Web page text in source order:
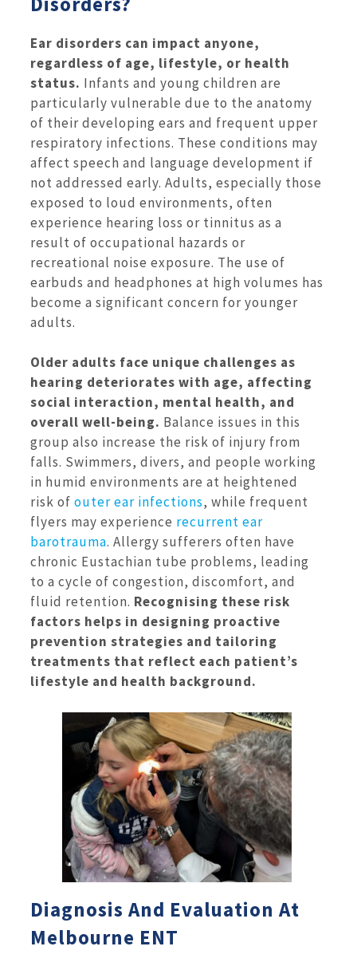
Ear disorders can impact anyone,
regardless of age, lifestyle, or health
status. Infants and young children are
particularly vulnerable due to the anatomy
of their developing ears and frequent upper
respiratory infections. These conditions may
affect speech and language development if
not addressed early. Adults, especially those
exposed to loud environments, often
experience hearing loss or tinnitus as a
result of occupational hazards or
recreational noise exposure. The use of
earbuds and headphones at high volumes has
become a significant concern for younger
adults.
Older adults face unique challenges as
hearing deteriorates with age, affecting
social interaction, mental health, and
overall well-being. Balance issues in this
group also increase the risk of injury from
falls. Swimmers, divers, and people working
in humid environments are at heightened
risk of outer ear infections, while frequent
flyers may experience recurrent ear
barotrauma. Allergy sufferers often have
chronic Eustachian tube problems, leading
to a cycle of congestion, discomfort, and
fluid retention. Recognising these risk
factors helps in designing proactive
prevention strategies and tailoring
treatments that reflect each patient’s
lifestyle and health background.
Diagnosis And Evaluation At
Melbourne ENT